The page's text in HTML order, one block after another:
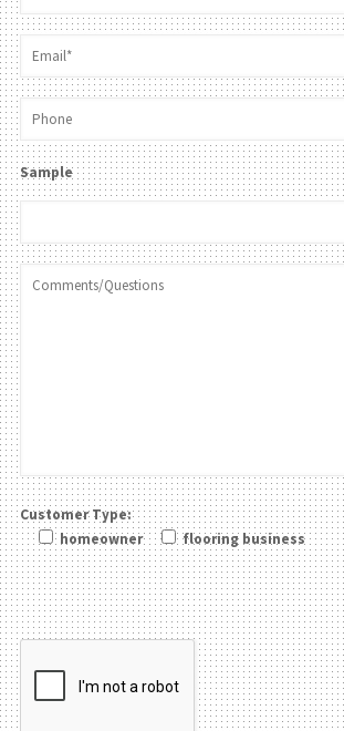
Sample
Customer Type:
homeowner
flooring business
Please leave this field be